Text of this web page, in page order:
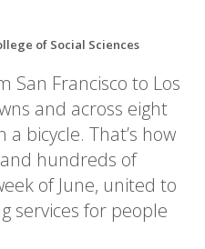
of Social Sciences
San Francisco to Los
and across eight
bicycle. That’s how
hundreds of
of June, united to
services for people